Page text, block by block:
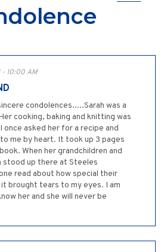
- 10:00 AM
condolences.....Sarah was a
cooking, baking and knitting was
once asked her for a recipe and
me by heart. It took up 3 pages
When her grandchildren and
stood up there at Steeles
read about how special their
brought tears to my eyes. I am
her and she will never be